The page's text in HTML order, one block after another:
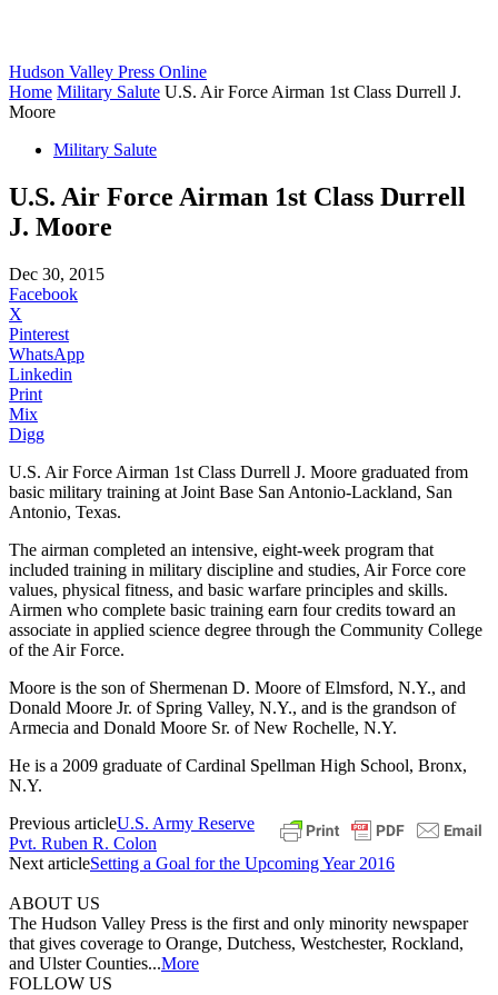
Hudson Valley Press Online
Home Military Salute U.S. Air Force Airman 1st Class Durrell J.
Moore
Military Salute
U.S. Air Force Airman 1st Class Durrell
J. Moore
Dec 30, 2015
Facebook
X
Pinterest
WhatsApp
Linkedin
Print
Mix
Digg
U.S. Air Force Airman 1st Class Durrell J. Moore graduated from
basic military training at Joint Base San Antonio-Lackland, San
Antonio, Texas.
The airman completed an intensive, eight-week program that
included training in military discipline and studies, Air Force core
values, physical fitness, and basic warfare principles and skills.
Airmen who complete basic training earn four credits toward an
associate in applied science degree through the Community College
of the Air Force.
Moore is the son of Shermenan D. Moore of Elmsford, N.Y., and
Donald Moore Jr. of Spring Valley, N.Y., and is the grandson of
Armecia and Donald Moore Sr. of New Rochelle, N.Y.
He is a 2009 graduate of Cardinal Spellman High School, Bronx,
N.Y.
Previous articleU.S. Army Reserve
Pvt. Ruben R. Colon
Next articleSetting a Goal for the Upcoming Year 2016
ABOUT US
The Hudson Valley Press is the first and only minority newspaper
that gives coverage to Orange, Dutchess, Westchester, Rockland,
and Ulster Counties...More
FOLLOW US